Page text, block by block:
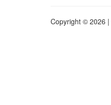
Copyright © 2026 |